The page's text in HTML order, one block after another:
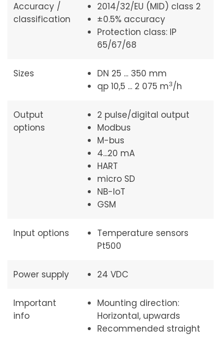
Accuracy /
classification
2014/32/EU (MID) class 2
±0.5% accuracy
Protection class: IP
65/67/68
Sizes
DN 25 ... 350 mm
qp 10,5 ... 2 075 m3/h
Output
options
2 pulse/digital output
Modbus
M-bus
4...20 mA
HART
micro SD
NB-IoT
GSM
Input options
Temperature sensors
Pt500
Power supply 24 VDC
Important
info
Mounting direction:
Horizontal, upwards
Recommended straight